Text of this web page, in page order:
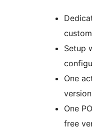
Setup
One
version
One
free